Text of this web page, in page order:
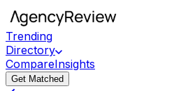
Trending
Directory
CompareInsights
Get Matched